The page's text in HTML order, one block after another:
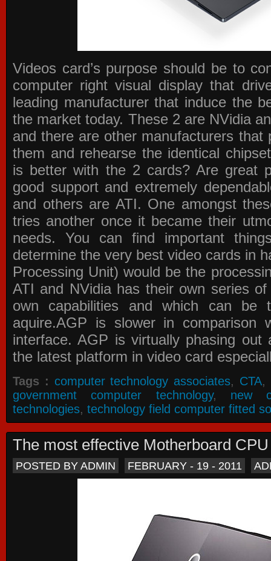
Videos card’s purpose should be to
computer right visual display that
leading manufacturer that induce the
the market today. These 2 are NVidia
and there are other manufacturers that
them and rehearse the identical
is better with the 2 cards? Are great
good support and extremely
and others are ATI. One amongst
tries another once it became their
needs. You can find important
determine the very best video cards in
Processing Unit) would be the
ATI and NVidia has their own series
own capabilities and which can be
aquire.AGP is slower in comparison
interface. AGP is virtually phasing
the latest platform in video card
Tags : computer technology associates, CTA,
government computer technology, new
technologies, technology field computer fitted
The most effective Motherboard
POSTED BY ADMIN FEBRUARY - 19 - 2011